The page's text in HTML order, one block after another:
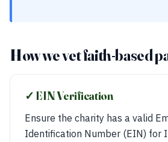
How we vet faith-based
✓ EIN Verification
Ensure the charity has a valid
Identification Number (EIN) for